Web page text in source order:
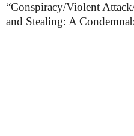
“Conspiracy/Violent
and Stealing: A